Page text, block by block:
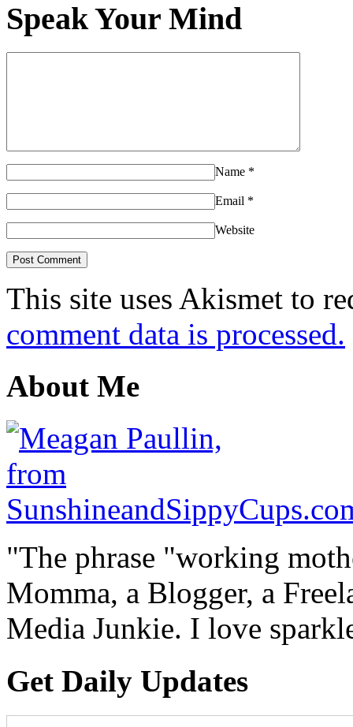
Speak Your Mind
Name *
Email *
Website
This site uses Akismet to
comment data is processed.
About Me
"The phrase "working
Momma, a Blogger, a
Media Junkie. I love
Get Daily Updates